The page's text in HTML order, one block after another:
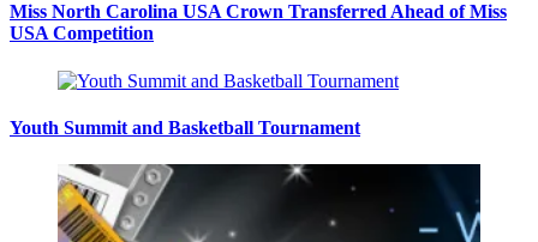
Miss North Carolina USA Crown Transferred Ahead of Miss
USA Competition
Youth Summit and Basketball Tournament